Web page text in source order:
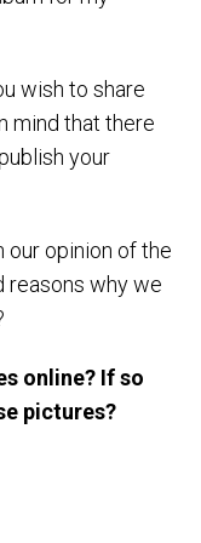
wish to share
mind that there
your
our opinion of the
reasons why we
online? If so
pictures?